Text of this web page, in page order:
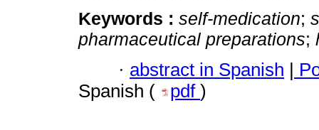
Keywords : self-medication;
pharmaceutical preparations;
· abstract in Spanish |
Spanish (
pdf )